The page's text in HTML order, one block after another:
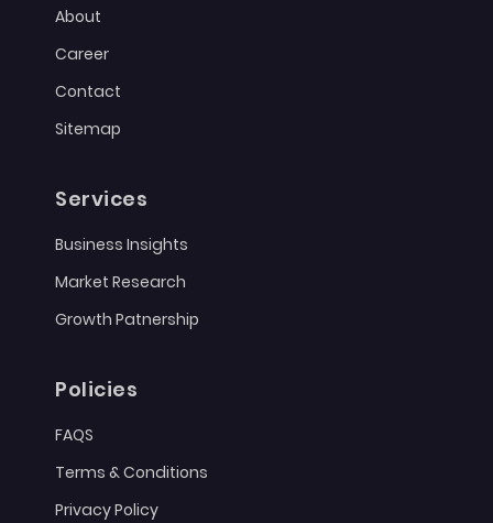
About
Career
Contact
Sitemap
Services
Business Insights
Market Research
Growth Patnership
Policies
FAQS
Terms & Conditions
Privacy Policy